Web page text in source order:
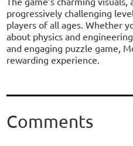
progressively challenging
players of all ages. Whether
about physics and
and engaging puzzle game,
rewarding experience.
Comments